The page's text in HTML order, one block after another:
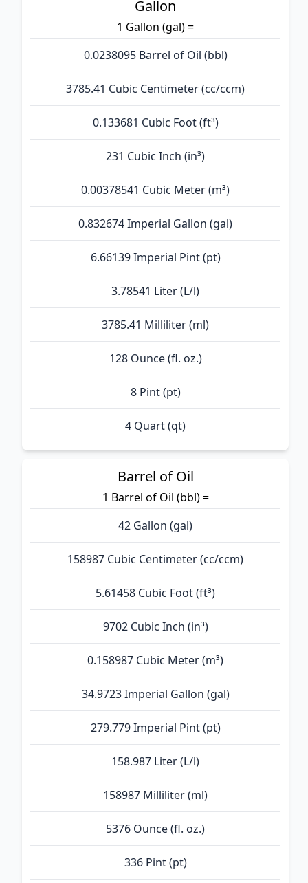
Gallon
1 Gallon (gal) =
0.0238095 Barrel of Oil (bbl)
3785.41 Cubic Centimeter (cc/ccm)
0.133681 Cubic Foot (ft³)
231 Cubic Inch (in³)
0.00378541 Cubic Meter (m³)
0.832674 Imperial Gallon (gal)
6.66139 Imperial Pint (pt)
3.78541 Liter (L/l)
3785.41 Milliliter (ml)
128 Ounce (fl. oz.)
8 Pint (pt)
4 Quart (qt)
Barrel of Oil
1 Barrel of Oil (bbl) =
42 Gallon (gal)
158987 Cubic Centimeter (cc/ccm)
5.61458 Cubic Foot (ft³)
9702 Cubic Inch (in³)
0.158987 Cubic Meter (m³)
34.9723 Imperial Gallon (gal)
279.779 Imperial Pint (pt)
158.987 Liter (L/l)
158987 Milliliter (ml)
5376 Ounce (fl. oz.)
336 Pint (pt)